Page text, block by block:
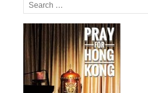
Search
for: